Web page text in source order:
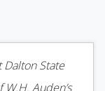
Dalton State
Auden’s